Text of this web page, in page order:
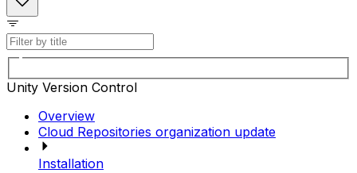
Unity Version Control
Overview
Cloud Repositories organization update
Installation